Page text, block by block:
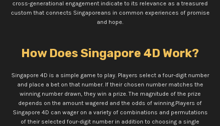
cross-generational engagement indicate to its relevance as a treasured
custom that connects Singaporeans in common experiences of promise
and hope.
How Does Singapore 4D Work?
Singapore 4D is a simple game to play. Players select a four-digit number
and place a bet on that number. If their chosen number matches the
winning number drawn, they win a prize. The magnitude of the prize
depends on the amount wagered and the odds of winning.Players of
Singapore 4D can wager on a variety of combinations and permutations
of their selected four-digit number in addition to choosing a single